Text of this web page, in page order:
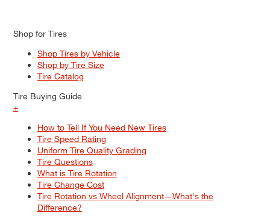
Shop for Tires
Shop Tires by Vehicle
Shop by Tire Size
Tire Catalog
Tire Buying Guide
+
How to Tell If You Need New Tires
Tire Speed Rating
Uniform Tire Quality Grading
Tire Questions
What is Tire Rotation
Tire Change Cost
Tire Rotation vs Wheel Alignment—What's the
Difference?